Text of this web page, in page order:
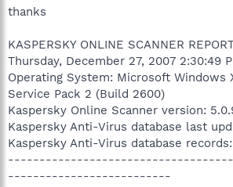
thanks
KASPERSKY ONLINE SCANNER
Thursday, December 27, 2007 2:30:49
Operating System: Microsoft Windows
Service Pack 2 (Build 2600)
Kaspersky Online Scanner version:
Kaspersky Anti-Virus database last
Kaspersky Anti-Virus database
--------------------------